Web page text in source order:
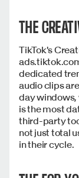
THE
TikTok's
dedicated
audio clips
day windows,
is the most
third-party
not just total
in their cycle.